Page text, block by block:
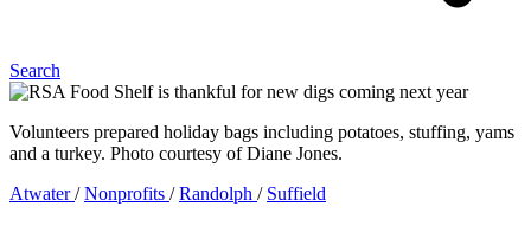
Search
Volunteers prepared holiday bags including potatoes, stuffing, yams
and a turkey. Photo courtesy of Diane Jones.
Atwater/Nonprofits /Randolph / Suffield